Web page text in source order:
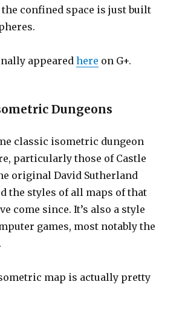
the confined space is just built
appearedhere on G+.
Dungeons
classic isometric dungeon
particularly those of Castle
original David Sutherland
the styles of all maps of that
come since. It’s also a style
games, most notably the
map is actually pretty